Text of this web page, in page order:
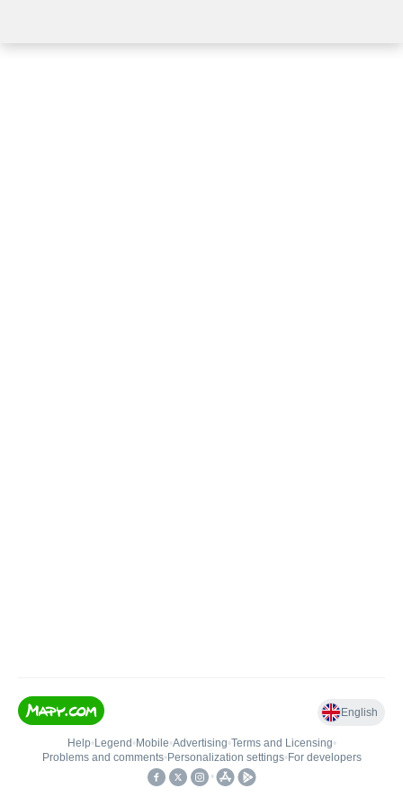
English
Help• Legend • Mobile•Advertising•Terms and Licensing•
Problems and comments• Personalization settings• For developers
•